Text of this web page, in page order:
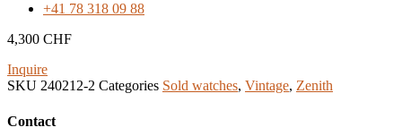
+41 78 318 09 88
4,300 CHF
Inquire
SKU 240212-2 Categories Sold watches, Vintage, Zenith
Contact